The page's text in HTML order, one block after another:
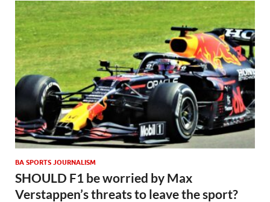
BA SPORTS JOURNALISM
SHOULD F1 be worried by Max
Verstappen’s threats to leave the sport?